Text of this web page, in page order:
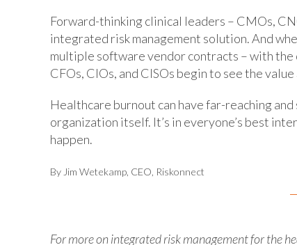
Forward-thinking clinical leaders – CMOs,
integrated risk management solution. And
multiple software vendor contracts – with
CFOs, CIOs, and CISOs begin to see the value
Healthcare burnout can have far-reaching
organization itself. It’s in everyone’s best
happen.
By Jim Wetekamp, CEO, Riskonnect
For more on integrated risk management for the